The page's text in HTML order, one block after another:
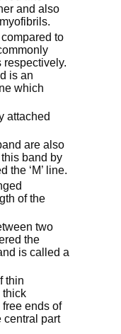
and also
to
respectively.
is an
which
attached
are also
band by
the ‘M’ line.
of the
two
the
is called a
thin
thick
ends of
central part